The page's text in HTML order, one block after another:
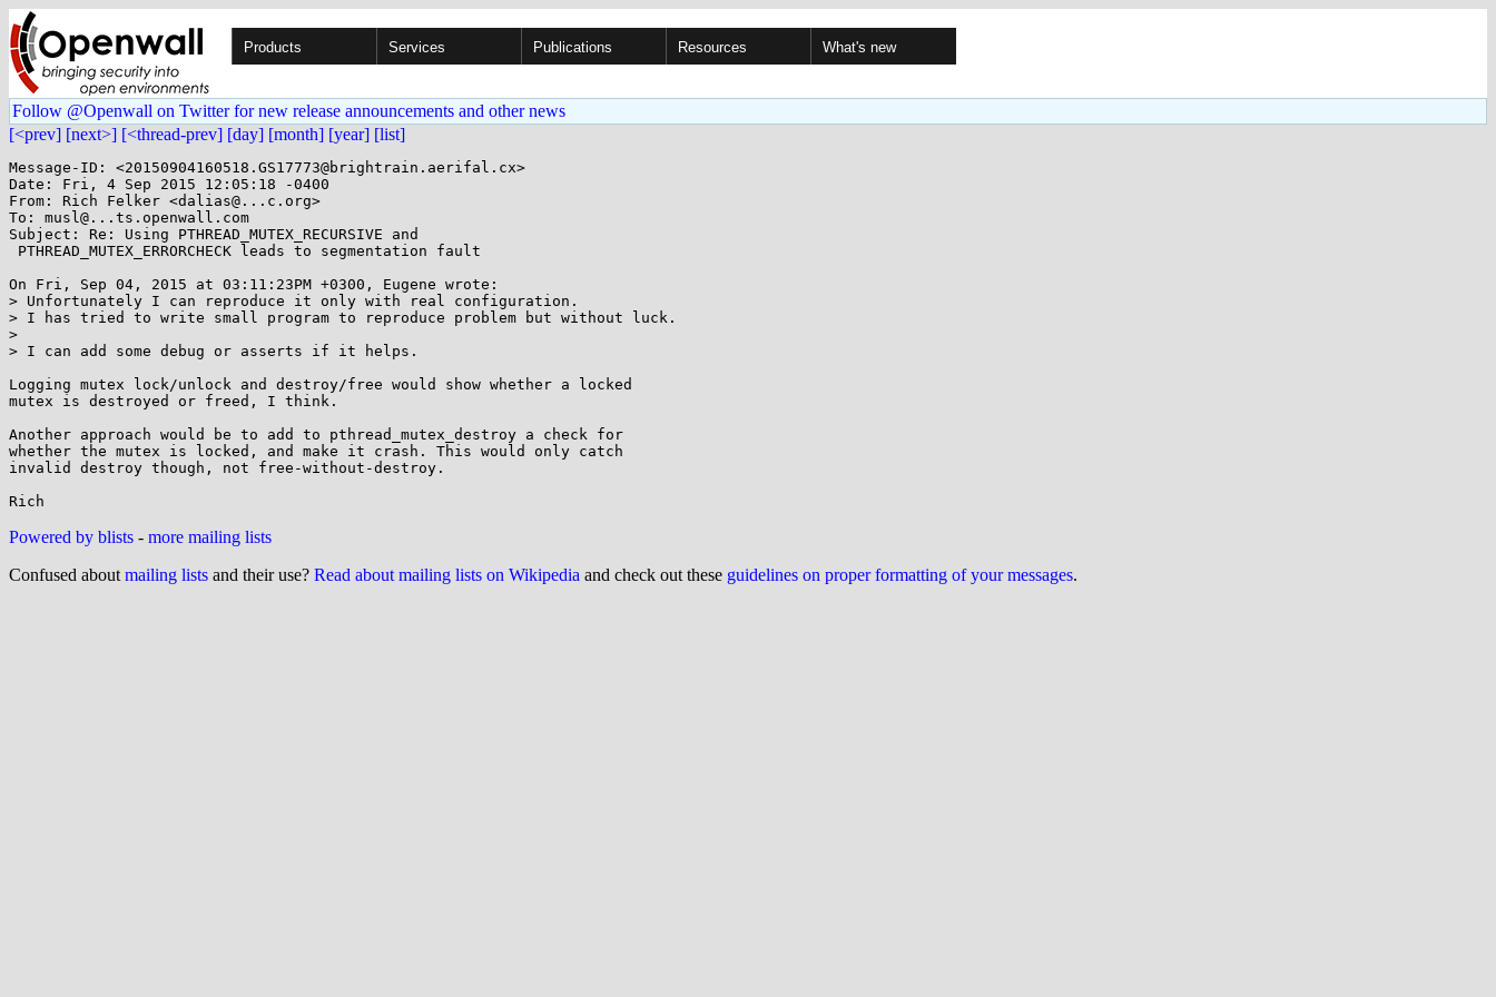
Products Services Publications Resources What's new
Follow @Openwall on Twitter for new release announcements and other news
[<prev] [next>] [<thread-prev] [day] [month] [year] [list]
Message-ID: <20150904160518.GS17773@brightrain.aerifal.cx>
Date: Fri, 4 Sep 2015 12:05:18 -0400
From: Rich Felker <dalias@...c.org>
To: musl@...ts.openwall.com
Subject: Re: Using PTHREAD_MUTEX_RECURSIVE and
On Fri, Sep 04, 2015 at 03:11:23PM +0300, Eugene wrote:
> Unfortunately I can reproduce it only with real configuration.
> I has tried to write small program to reproduce problem but without luck.
>
> I can add some debug or asserts if it helps.
Logging mutex lock/unlock and destroy/free would show whether a locked
mutex is destroyed or freed, I think.
Another approach would be to add to pthread_mutex_destroy a check for
whether the mutex is locked, and make it crash. This would only catch
invalid destroy though, not free-without-destroy.
Powered by blists - more mailing lists
Confused about mailing lists and their use? Read about mailing lists on Wikipedia and check out these guidelines on proper formatting of your messages.